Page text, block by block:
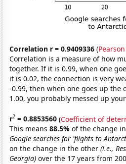
Correlation r = 0.9409336 (
Correlation is a measure of how
together. If it is 0.99, when one
it is 0.02, the connection is very
-0.99, then when one goes up the
1.00, you probably messed up
r2 = 0.8853560 (Coefficient of
This means88.5%of the change
Google searches for 'flights to
on the change in the other(i.e.,
Georgia) over the 17 years from